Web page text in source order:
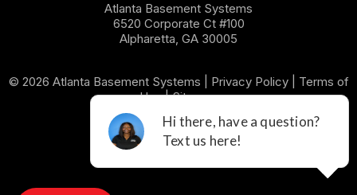
Atlanta Basement Systems
6520 Corporate Ct #100
Alpharetta, GA 30005
© 2026 Atlanta Basement Systems | Privacy Policy| Terms of
Use|Sitemap